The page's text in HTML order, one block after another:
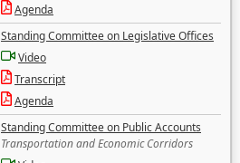
Agenda
Standing Committee on Legislative Offices
Video
Transcript
Agenda
Standing Committee on Public Accounts
Transportation and Economic Corridors